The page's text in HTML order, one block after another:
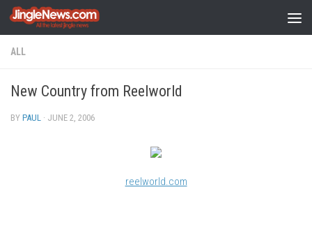
Skip to content
ALL
New Country from Reelworld
BY PAUL · JUNE 2, 2006
reelworld.com